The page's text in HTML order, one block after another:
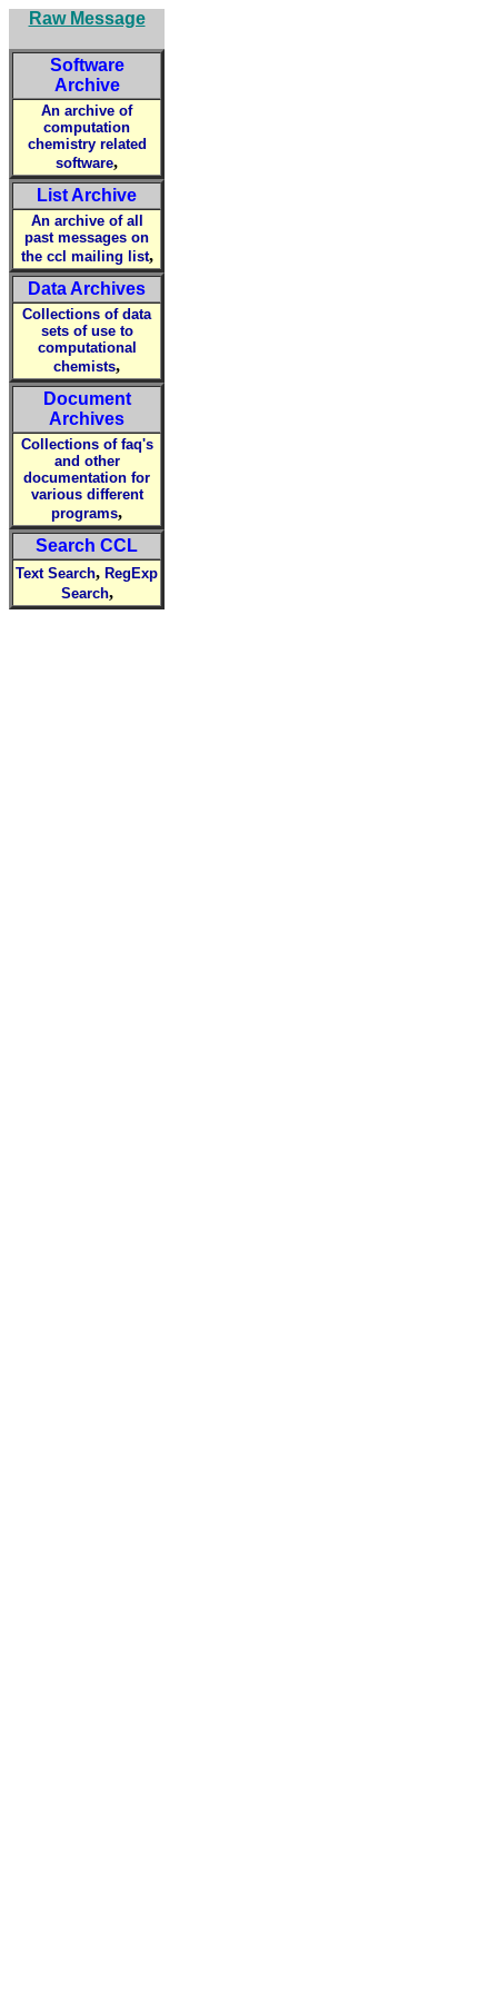
Raw Message
Software
Archive
An archive of
computation
chemistry related
software,
List Archive
An archive of all
past messages on
the ccl mailing list,
Data Archives
Collections of data
sets of use to
computational
chemists,
Document
Archives
Collections of faq's
and other
documentation for
various different
programs,
Search CCL
Text Search, RegExp
Search,